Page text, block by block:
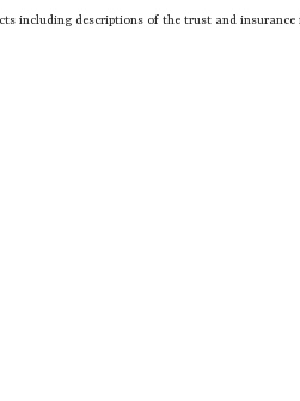
including descriptions of the trust and